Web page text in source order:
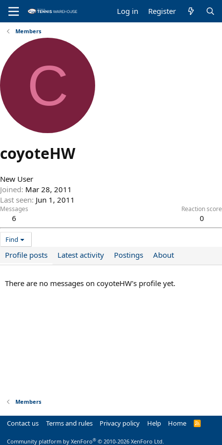
Log in Register
Members
C
coyoteHW
New User
Joined Mar 28, 2011
Last seen Jun 1, 2011
Messages
6
Reaction score
0
Find
Profile posts Latest activity Postings About
There are no messages on coyoteHW's profile yet.
Members
Contact us Terms and rules Privacy policy Help Home
R
Community platform by XenForo® © 2010-2026 XenForo Ltd.